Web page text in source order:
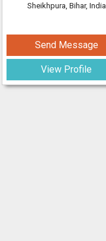
Sheikhpura, Bihar, India
Send Message
View Profile